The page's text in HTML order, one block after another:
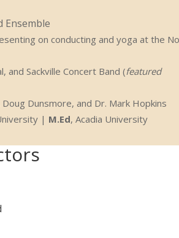
Ensemble
on conducting and yoga at the
and Sackville Concert Band (featured
Dunsmore, and Dr. Mark Hopkins
| M.Ed, Acadia University